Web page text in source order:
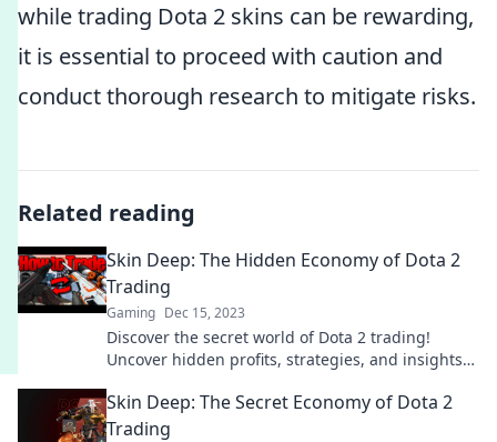
while trading Dota 2 skins can be rewarding,
it is essential to proceed with caution and
conduct thorough research to mitigate risks.
Related reading
Skin Deep: The Hidden Economy of Dota 2
Trading
Gaming Dec 15, 2023
Discover the secret world of Dota 2 trading!
Uncover hidden profits, strategies, and insights
Skin Deep: The Secret Economy of Dota 2
Trading